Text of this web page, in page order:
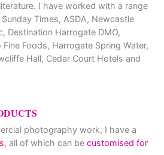
I have worked with a range
Times, ASDA, Newcastle
Destination Harrogate DMO,
Foods, Harrogate Spring Water,
Hall, Cedar Court Hotels and
photography work, I have a
, all of which can be customised for